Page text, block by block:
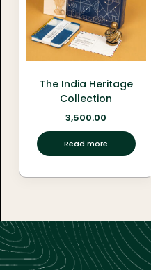
The India Heritage
Collection
3,500.00
Read more